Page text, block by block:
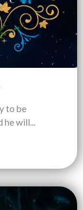
to be
he will...